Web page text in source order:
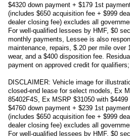
$4320 down payment + $179 1st
(includes $650 acquisition fee + $999
dealer closing fee) excludes all
For well-qualified lessees by HMF, $0
monthly payments, Lessee is also
maintenance, repairs, $.20 per mile over
wear, and a $400 disposition fee.
payment on approved credit for
DISCLAIMER: Vehicle image for
closed-end lease for select models, Ex
85402F4S, Ex MSRP $31050 with
$4760 down payment + $239 1st
(includes $650 acquisition fee + $999
dealer closing fee) excludes all
For well-qualified lessees by HMF, $0